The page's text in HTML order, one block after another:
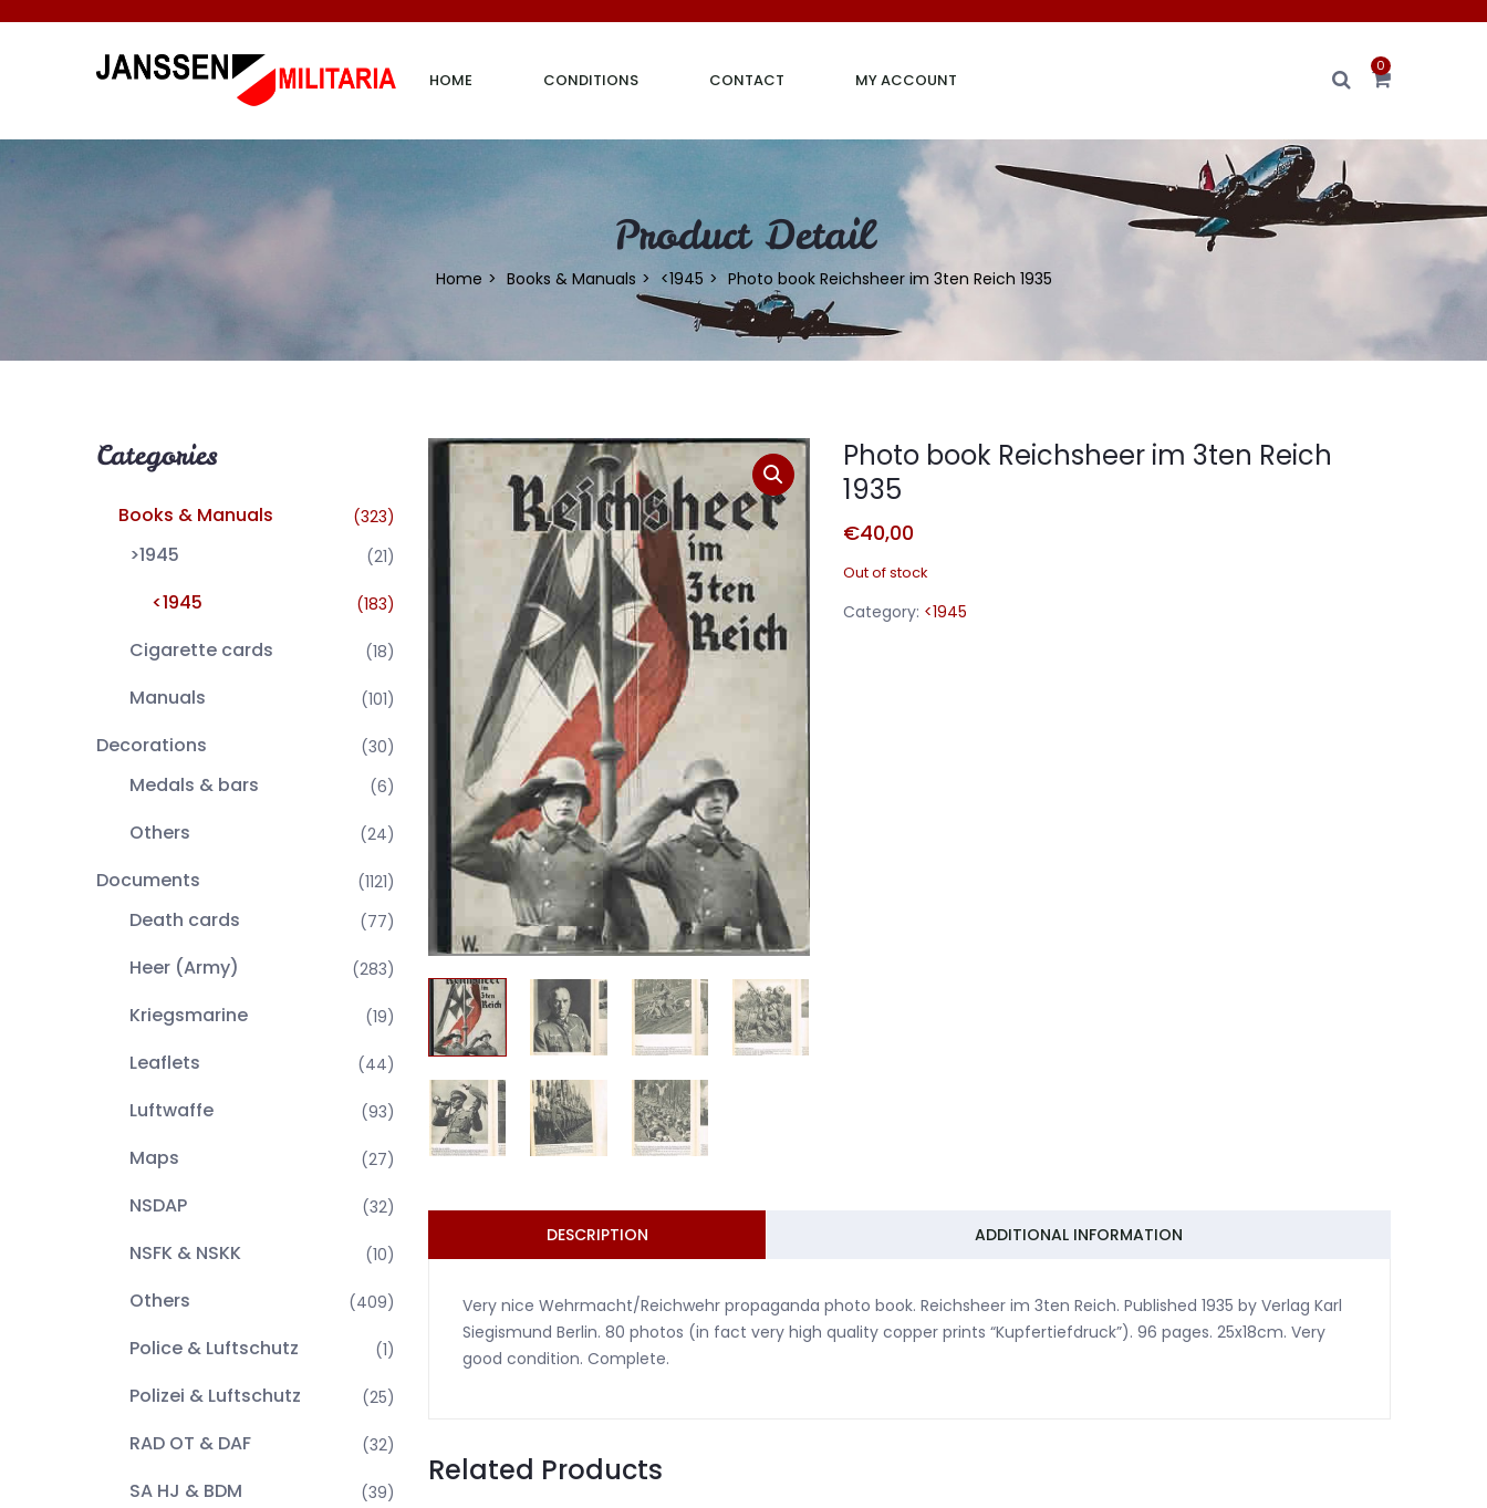
HOME CONDITIONS CONTACT MY ACCOUNT
0
Product Detail
Home Books & Manuals <1945 Photo book Reichsheer im 3ten Reich 1935
Categories
Books & Manuals (323)
>1945 (21)
<1945 (183)
Cigarette cards (18)
Manuals (101)
Decorations (30)
Medals & bars (6)
Others (24)
Documents (1121)
Death cards (77)
Heer (Army) (283)
Kriegsmarine (19)
Leaflets (44)
Luftwaffe (93)
Maps (27)
NSDAP (32)
NSFK & NSKK (10)
Others (409)
Police & Luftschutz (1)
Polizei & Luftschutz (25)
RAD OT & DAF (32)
SA HJ & BDM (39)
Photo book Reichsheer im 3ten Reich
1935
€40,00
Out of stock
Category: <1945
DESCRIPTION ADDITIONAL INFORMATION
Very nice Wehrmacht/Reichwehr propaganda photo book. Reichsheer im 3ten Reich. Published 1935 by Verlag Karl
Siegismund Berlin. 80 photos (in fact very high quality copper prints “Kupfertiefdruck”). 96 pages. 25x18cm. Very
good condition. Complete.
Related Products